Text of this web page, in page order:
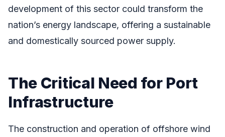
development of this sector could transform the
nation’s energy landscape, offering a sustainable
and domestically sourced power supply.
The Critical Need for Port
Infrastructure
The construction and operation of offshore wind